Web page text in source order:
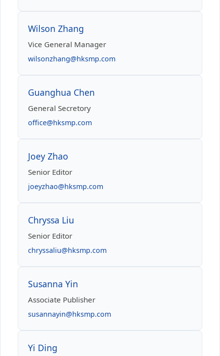
Wilson Zhang
Vice General Manager
wilsonzhang@hksmp.com
Guanghua Chen
General Secretory
office@hksmp.com
Joey Zhao
Senior Editor
joeyzhao@hksmp.com
Chryssa Liu
Senior Editor
chryssaliu@hksmp.com
Susanna Yin
Associate Publisher
susannayin@hksmp.com
Yi Ding